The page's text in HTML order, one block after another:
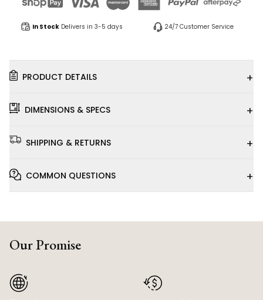
In Stock Delivers in 3-5 days 24/7 Customer Service
PRODUCT DETAILS +
DIMENSIONS & SPECS +
SHIPPING & RETURNS +
COMMON QUESTIONS +
Our Promise